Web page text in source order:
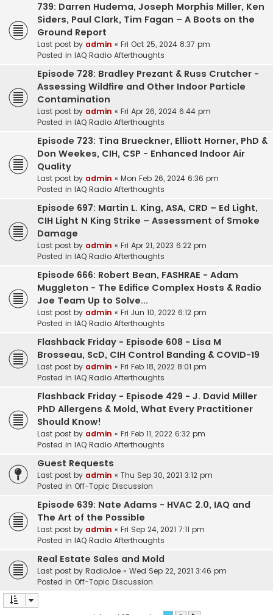
739: Darren Hudema, Joseph Morphis Miller, Ken
Siders, Paul Clark, Tim Fagan – A Boots on the
Ground Report
Last post by admin « Fri Oct 25, 2024 8:37 pm
Posted in IAQ Radio Afterthoughts
Episode 728: Bradley Prezant & Russ Crutcher -
Assessing Wildfire and Other Indoor Particle
Contamination
Last post by admin « Fri Apr 26, 2024 6:44 pm
Posted in IAQ Radio Afterthoughts
Episode 723: Tina Brueckner, Elliott Horner, PhD &
Don Weekes, CIH, CSP - Enhanced Indoor Air
Quality
Last post by admin « Mon Feb 26, 2024 6:36 pm
Posted in IAQ Radio Afterthoughts
Episode 697: Martin L. King, ASA, CRD – Ed Light,
CIH Light N King Strike – Assessment of Smoke
Damage
Last post by admin « Fri Apr 21, 2023 6:22 pm
Posted in IAQ Radio Afterthoughts
Episode 666: Robert Bean, FASHRAE - Adam
Muggleton - The Edifice Complex Hosts & Radio
Joe Team Up to Solve...
Last post by admin « Fri Jun 10, 2022 6:12 pm
Posted in IAQ Radio Afterthoughts
Flashback Friday - Episode 608 - Lisa M
Brosseau, ScD, CIH Control Banding & COVID-19
Last post by admin « Fri Feb 18, 2022 8:01 pm
Posted in IAQ Radio Afterthoughts
Flashback Friday - Episode 429 - J. David Miller
PhD Allergens & Mold, What Every Practitioner
Should Know!
Last post by admin « Fri Feb 11, 2022 6:32 pm
Posted in IAQ Radio Afterthoughts
Guest Requests
Last post by admin « Thu Sep 30, 2021 3:12 pm
Posted in Off-Topic Discussion
Episode 639: Nate Adams - HVAC 2.0, IAQ and
The Art of the Possible
Last post by admin « Fri Sep 24, 2021 7:11 pm
Posted in IAQ Radio Afterthoughts
Real Estate Sales and Mold
Last post by RadioJoe « Wed Sep 22, 2021 3:46 pm
Posted in Off-Topic Discussion